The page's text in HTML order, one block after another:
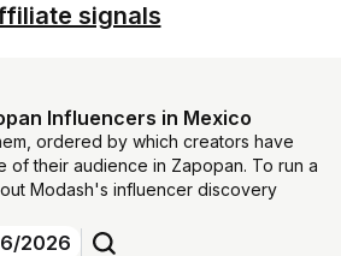
signals
Influencers in Mexico
ordered by which creators have
of their audience in Zapopan. To run a
Modash's influencer discovery
2026